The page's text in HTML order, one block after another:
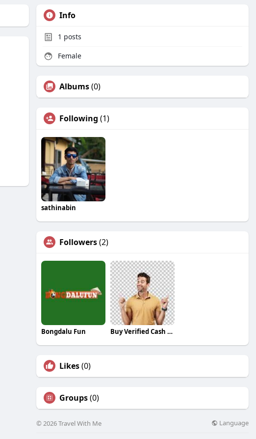
Info
1 posts
Female
Albums(0)
Following (1)
sathinabin
Followers(2)
Bongdalu Fun Buy Verified Cash App Accounts
Likes(0)
Groups(0)
© 2026 Travel With Me Language